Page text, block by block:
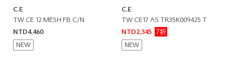
C.E
TW CE 12 MESH FB C/N
NTD4,460
NEW
C.E
TW CE17 AS TR35K009425 T
NTD2,345
7折
NEW